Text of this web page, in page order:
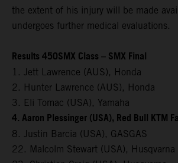
the extent of his injury will be made
undergoes further medical evaluations.
Results 450SMX Class – SMX Final
1. Jett Lawrence (AUS), Honda
2. Hunter Lawrence (AUS), Honda
3. Eli Tomac (USA), Yamaha
4. Aaron Plessinger (USA), Red Bull KTM
8. Justin Barcia (USA), GASGAS
22. Malcolm Stewart (USA), Husqvarna